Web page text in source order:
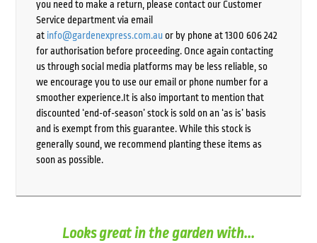
you need to make a return, please contact our Customer
Service department via email
at info@gardenexpress.com.auor by phone at 1300 606 242
for authorisation before proceeding. Once again contacting
us through social media platforms may be less reliable, so
we encourage you to use our email or phone number for a
smoother experience.It is also important to mention that
discounted ‘end-of-season’ stock is sold on an ‘as is’ basis
and is exempt from this guarantee. While this stock is
generally sound, we recommend planting these items as
soon as possible.
Looks great in the garden with...